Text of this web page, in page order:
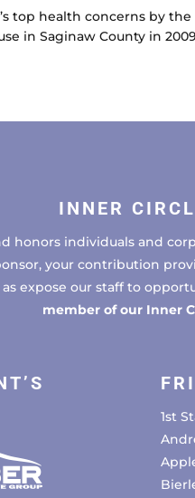
top health concerns by
in Saginaw County in
INNER
honors individuals and
your contribution
expose our staff to
member of our Inner
1st